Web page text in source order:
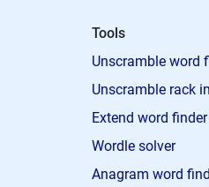
Tools
Unscramble word
Unscramble rack
Extend word finder
Wordle solver
Anagram word